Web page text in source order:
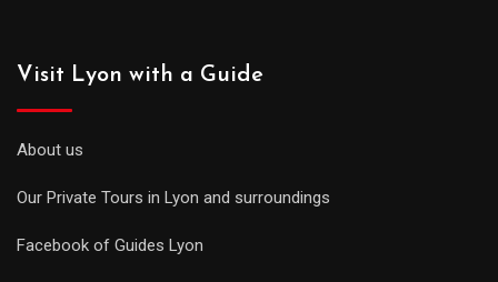
Visit Lyon with a Guide
About us
Our Private Tours in Lyon and surroundings
Facebook of Guides Lyon